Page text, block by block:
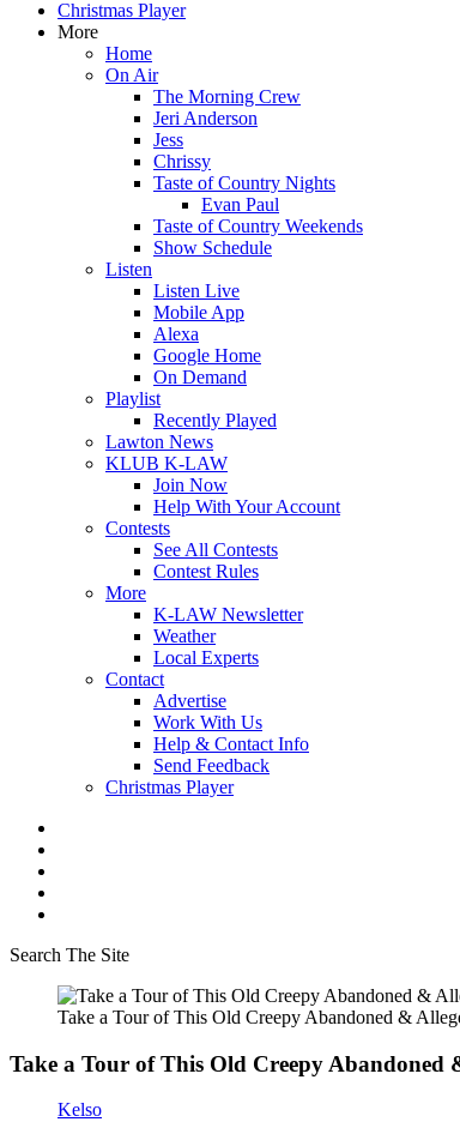
Christmas Player
More
Home
On Air
The Morning Crew
Jeri Anderson
Jess
Chrissy
Taste of Country Nights
Evan Paul
Taste of Country Weekends
Show Schedule
Listen
Listen Live
Mobile App
Alexa
Google Home
On Demand
Playlist
Recently Played
Lawton News
KLUB K-LAW
Join Now
Help With Your Account
Contests
See All Contests
Contest Rules
More
K-LAW Newsletter
Weather
Local Experts
Contact
Advertise
Work With Us
Help & Contact Info
Send Feedback
Christmas Player
Search The Site
Take a Tour of This Old Creepy Abandoned &
Take a Tour of This Old Creepy
Kelso